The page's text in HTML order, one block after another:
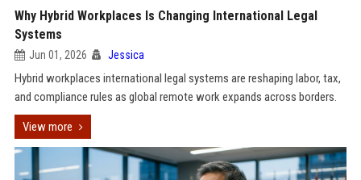
Why Hybrid Workplaces Is Changing International Legal
Systems
Jun 01, 2026 Jessica
Hybrid workplaces international legal systems are reshaping labor, tax,
and compliance rules as global remote work expands across borders.
View more